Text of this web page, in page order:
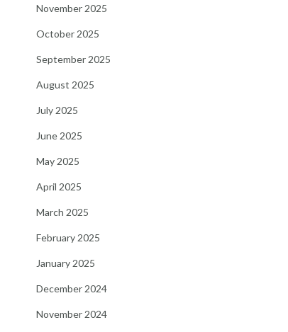
November 2025
October 2025
September 2025
August 2025
July 2025
June 2025
May 2025
April 2025
March 2025
February 2025
January 2025
December 2024
November 2024